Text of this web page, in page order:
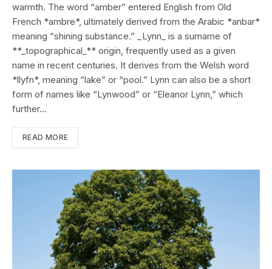
warmth. The word “amber” entered English from Old
French *ambre*, ultimately derived from the Arabic *anbar*
meaning “shining substance.” _Lynn_ is a surname of
**_topographical_** origin, frequently used as a given
name in recent centuries. It derives from the Welsh word
*llyfn*, meaning “lake” or “pool.” Lynn can also be a short
form of names like “Lynwood” or “Eleanor Lynn,” which
further…
READ MORE